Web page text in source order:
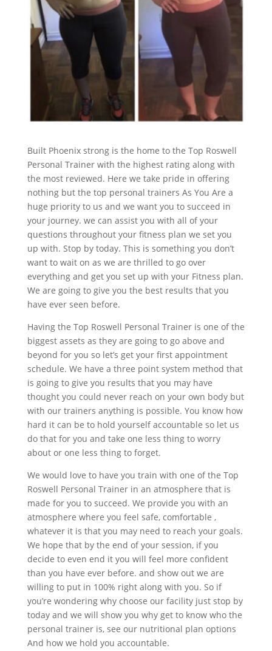
Built Phoenix strong is the home to the Top Roswell
Personal Trainer with the highest rating along with
the most reviewed. Here we take pride in offering
nothing but the top personal trainers As You Are a
huge priority to us and we want you to succeed in
your journey. we can assist you with all of your
questions throughout your fitness plan we set you
up with. Stop by today. This is something you don’t
want to wait on as we are thrilled to go over
everything and get you set up with your Fitness plan.
We are going to give you the best results that you
have ever seen before.
Having the Top Roswell Personal Trainer is one of the
biggest assets as they are going to go above and
beyond for you so let’s get your first appointment
schedule. We have a three point system method that
is going to give you results that you may have
thought you could never reach on your own body but
with our trainers anything is possible. You know how
hard it can be to hold yourself accountable so let us
do that for you and take one less thing to worry
about or one less thing to forget.
We would love to have you train with one of the Top
Roswell Personal Trainer in an atmosphere that is
made for you to succeed. We provide you with an
atmosphere where you feel safe, comfortable ,
whatever it is that you may need to reach your goals.
We hope that by the end of your session, if you
decide to even end it you will feel more confident
than you have ever before. and show out we are
willing to put in 100% right along with you. So if
you’re wondering why choose our facility just stop by
today and we will show you why get to know who the
personal trainer is, see our nutritional plan options
And how we hold you accountable.